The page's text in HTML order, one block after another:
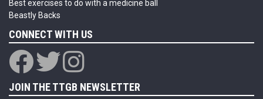
Best exercises to do with a medicine ball
Beastly Backs
CONNECT WITH US
JOIN THE TTGB NEWSLETTER